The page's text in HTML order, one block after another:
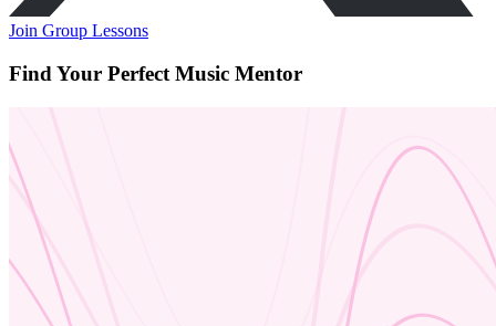
Join Group Lessons
Find Your Perfect Music Mentor